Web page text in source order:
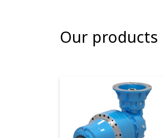
Our products